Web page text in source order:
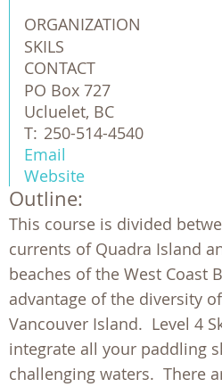
ORGANIZATION
SKILS
CONTACT
PO Box 727
Ucluelet, BC
T: 250-514-4540
Email
Website
Outline:
This course is divided
currents of Quadra Island
beaches of the West Coast
advantage of the diversity
Vancouver Island. Level 4
integrate all your paddling
challenging waters. There